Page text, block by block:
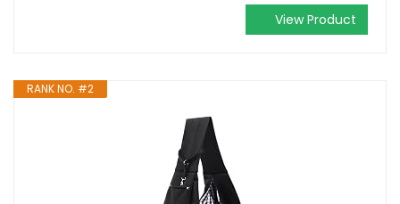
View Product
RANK NO. #2